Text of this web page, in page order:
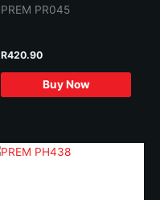
PREM PR045
R420.90
Buy Now